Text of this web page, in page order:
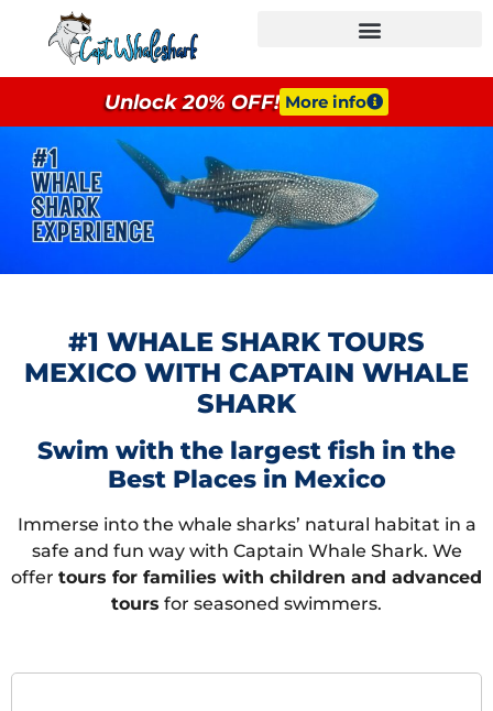
Unlock 20% OFF! More info
#1 WHALE SHARK TOURS
MEXICO WITH CAPTAIN WHALE
SHARK
Swim with the largest fish in the
Best Places in Mexico
Immerse into the whale sharks’ natural habitat in a
safe and fun way with Captain Whale Shark. We
offer tours for families with children and advanced
tours for seasoned swimmers.